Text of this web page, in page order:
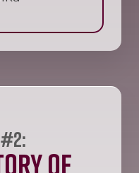
of